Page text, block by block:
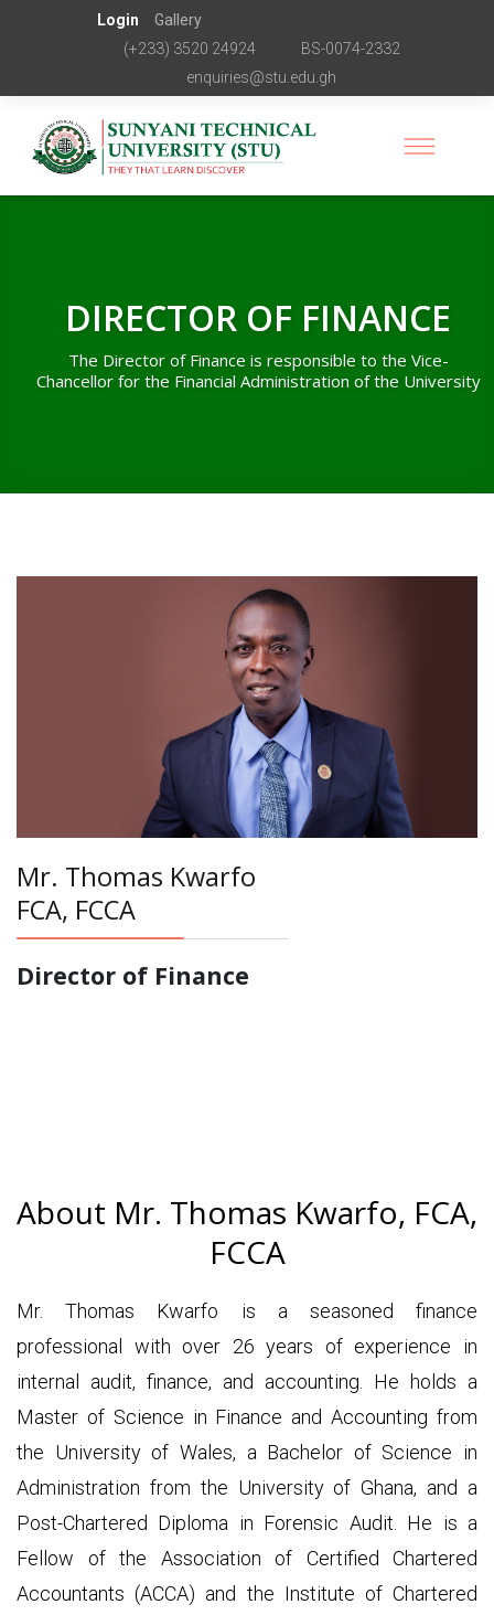
Login
Gallery
(+233) 3520 24924
BS-0074-2332
enquiries@stu.edu.gh
DIRECTOR OF FINANCE
The Director of Finance is responsible to the Vice-
Chancellor for the Financial Administration of the University
Mr. Thomas Kwarfo
FCA, FCCA
Director of Finance
About Mr. Thomas Kwarfo, FCA,
FCCA
Mr. Thomas Kwarfo is a seasoned finance
professional with over 26 years of experience in
internal audit, finance, and accounting. He holds a
Master of Science in Finance and Accounting from
the University of Wales, a Bachelor of Science in
Administration from the University of Ghana, and a
Post-Chartered Diploma in Forensic Audit. He is a
Fellow of the Association of Certified Chartered
Accountants (ACCA) and the Institute of Chartered